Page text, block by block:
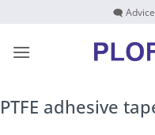
content
🗨
PTFE adhesive